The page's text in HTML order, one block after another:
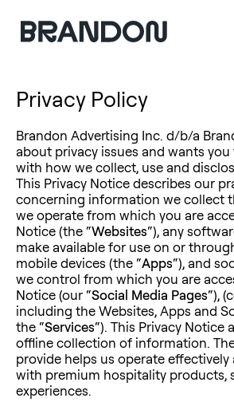
Privacy Policy
Brandon Advertising Inc. d/b/a
about privacy issues and wants
with how we collect, use and
This Privacy Notice describes our
concerning information we collect
we operate from which you are
Notice (the “Websites“), any
make available for use on or
mobile devices (the “Apps“), and
we control from which you are
Notice (our “Social Media Pages“),
including the Websites, Apps and
the “Services“). This Privacy Notice
offline collection of information.
provide helps us operate effectively
with premium hospitality products,
experiences.